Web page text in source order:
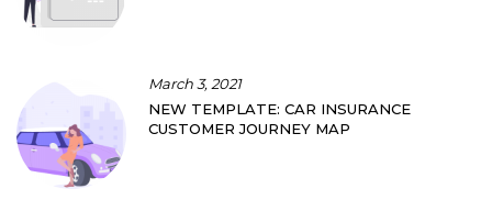
March 3, 2021
NEW TEMPLATE: CAR INSURANCE
CUSTOMER JOURNEY MAP